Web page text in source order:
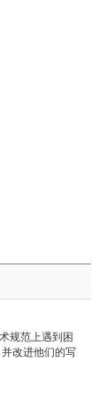
规范上遇到困
改进他们的写